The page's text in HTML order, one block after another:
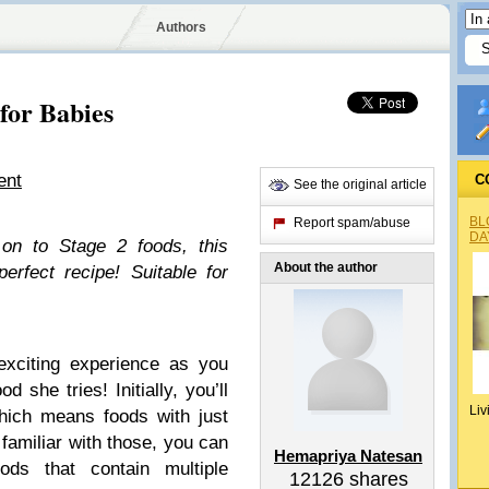
Authors
Babies
to Stage 2 foods, this
recipe! Suitable for
experience as you
she tries! Initially, you’ll
means foods with just
with those, you can
that contain multiple
See the original article
Report spam/abuse
About the author
Hemapriya Natesan
12126shares